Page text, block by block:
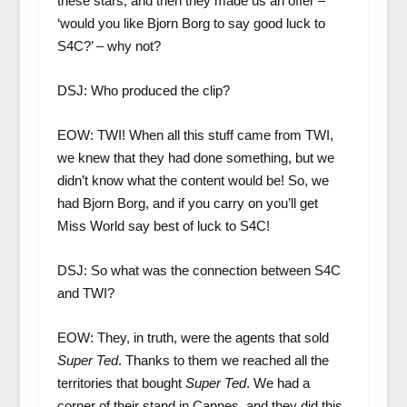
‘would you like Bjorn Borg to say good luck to
S4C?’ – why not?
DSJ: Who produced the clip?
EOW: TWI! When all this stuff came from TWI,
we knew that they had done something, but we
didn’t know what the content would be! So, we
had Bjorn Borg, and if you carry on you’ll get
Miss World say best of luck to S4C!
DSJ: So what was the connection between S4C
and TWI?
EOW: They, in truth, were the agents that sold
Super Ted. Thanks to them we reached all the
territories that bought Super Ted. We had a